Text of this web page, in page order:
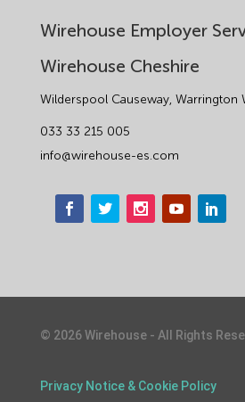
Wirehouse Employer
Wirehouse Cheshire
Wilderspool Causeway, Warrington
033 33 215 005
info@wirehouse-es.com
© 2026Wirehouse - All Rights
Privacy Notice & Cookie Policy